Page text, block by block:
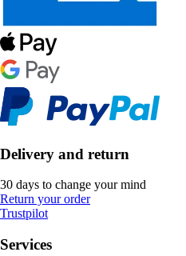
Delivery and return
30 days to change your mind
Return your order
Trustpilot
Services